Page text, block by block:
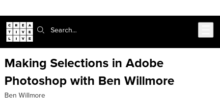
Search:
Making Selections in Adobe
Photoshop with Ben Willmore
Ben Willmore